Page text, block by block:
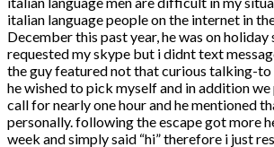
italian language people on the internet in
December this past year, he was on holiday
requested my skype but i didnt text
the guy featured not that curious talking-to
he wished to pick myself and in addition
call for nearly one hour and he mentioned
personally. following the escape got more
week and simply said “hi” therefore i just